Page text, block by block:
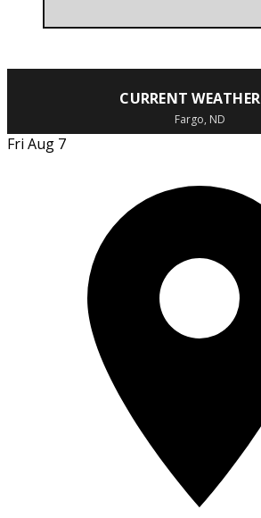
CURRENT WEATHER
Fargo, ND
Fri Aug 7